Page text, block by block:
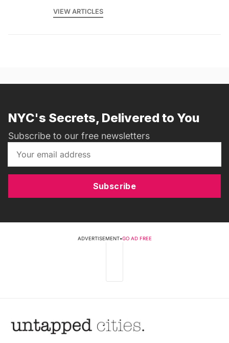
VIEW ARTICLES
NYC's Secrets, Delivered to You
Subscribe to our free newsletters
Subscribe
ADVERTISEMENT•GO AD FREE